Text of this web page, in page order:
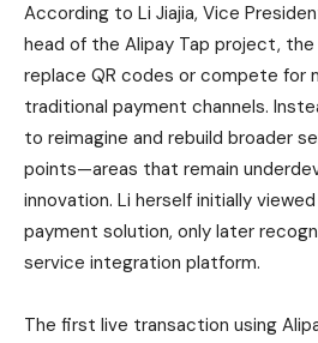
According to Li Jiajia, Vice
head of the Alipay Tap project,
replace QR codes or compete for
traditional payment channels.
to reimagine and rebuild broader
points—areas that remain
innovation. Li herself initially
payment solution, only later
service integration platform.
The first live transaction using